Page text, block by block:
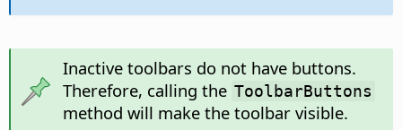
Inactive toolbars do not have buttons.
Therefore, calling the ToolbarButtons
method will make the toolbar visible.